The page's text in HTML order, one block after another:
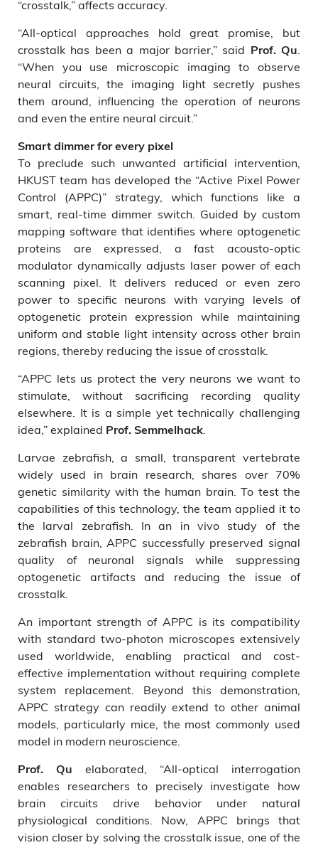
“crosstalk,” affects accuracy.
“All-optical approaches hold great promise, but
crosstalk has been a major barrier,” said Prof. Qu
“When you use microscopic imaging to observe
neural circuits, the imaging light secretly pushes
them around, influencing the operation of neurons
and even the entire neural circuit.”
Smart dimmer for every pixel
To preclude such unwanted artificial intervention,
HKUST team has developed the “Active Pixel Power
Control (APPC)” strategy, which functions like a
smart, real-time dimmer switch. Guided by custom
mapping software that identifies where optogenetic
proteins are expressed, a fast acousto-optic
modulator dynamically adjusts laser power of each
scanning pixel. It delivers reduced or even zero
power to specific neurons with varying levels of
optogenetic protein expression while maintaining
uniform and stable light intensity across other brain
regions, thereby reducing the issue of crosstalk.
“APPC lets us protect the very neurons we want to
stimulate, without sacrificing recording quality
elsewhere. It is a simple yet technically challenging
idea,” explained Prof. Semmelhack
Larvae zebrafish, a small, transparent vertebrate
widely used in brain research, shares over 70%
genetic similarity with the human brain. To test the
capabilities of this technology, the team applied it to
the larval zebrafish. In an in vivo study of the
zebrafish brain, APPC successfully preserved signal
quality of neuronal signals while suppressing
optogenetic artifacts and reducing the issue of
crosstalk.
An important strength of APPC is its compatibility
with standard two-photon microscopes extensively
used worldwide, enabling practical and cost-
effective implementation without requiring complete
system replacement. Beyond this demonstration,
APPC strategy can readily extend to other animal
models, particularly mice, the most commonly used
model in modern neuroscience.
Prof. Qu elaborated, “All-optical interrogation
enables researchers to precisely investigate how
brain circuits drive behavior under natural
physiological conditions. Now, APPC brings that
vision closer by solving the crosstalk issue, one of the